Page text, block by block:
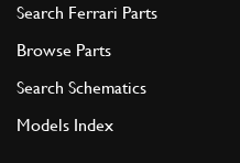
Search Ferrari Parts
Browse Parts
Search Schematics
Models Index